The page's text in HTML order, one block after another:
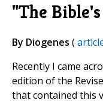
"The
By Diogenes (
Recently I came
edition of the
that contained this